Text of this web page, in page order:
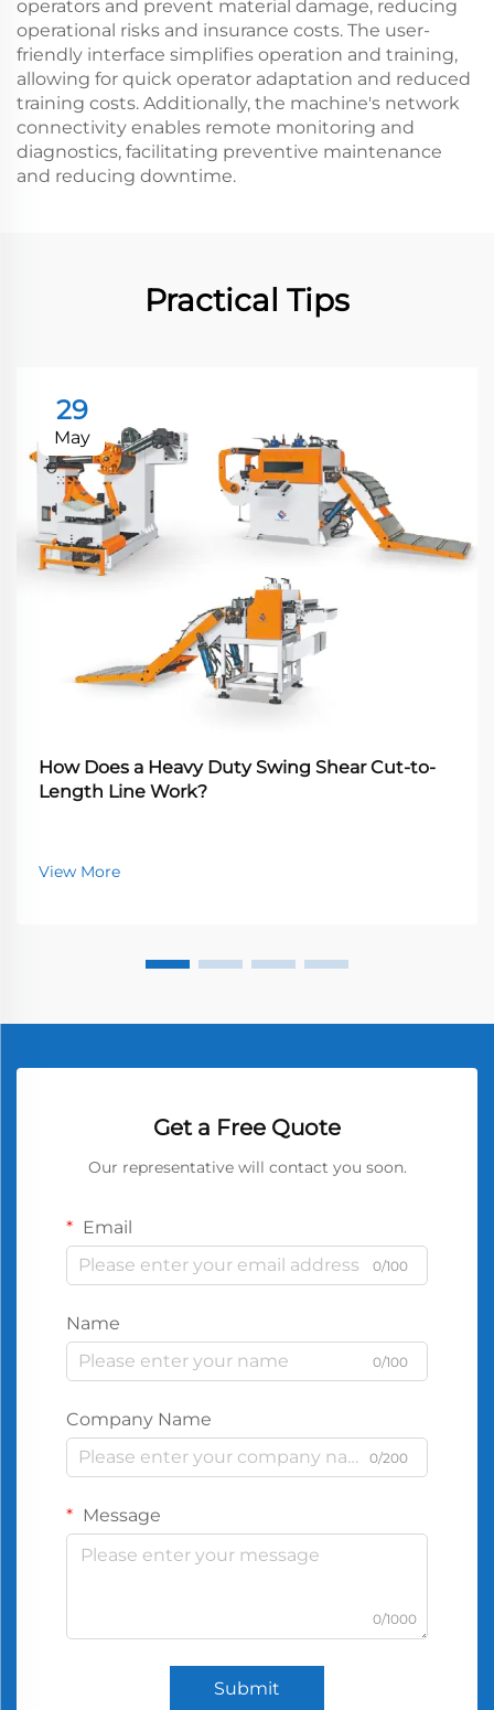
operators and prevent material damage, reducing
operational risks and insurance costs. The user-
friendly interface simplifies operation and training,
allowing for quick operator adaptation and reduced
training costs. Additionally, the machine's network
connectivity enables remote monitoring and
diagnostics, facilitating preventive maintenance
and reducing downtime.
Practical Tips
29
May
How Does a Heavy Duty Swing Shear Cut-to-
Length Line Work?
View More
Get a Free Quote
Our representative will contact you soon.
Email
0/100
Name
0/100
Company Name
0/200
Message
0/1000
Submit